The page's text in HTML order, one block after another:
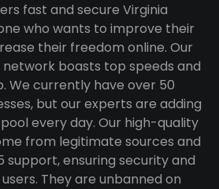
fast and secure Virginia
who wants to improve their
their freedom online. Our
boasts top speeds and
We currently have over 50
but our experts are adding
every day. Our high-quality
from legitimate sources and
support, ensuring security and
They are unbanned on